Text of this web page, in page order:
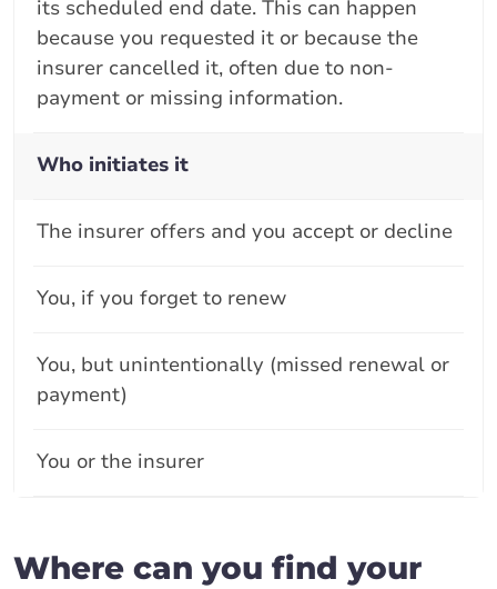
Who initiates it
The insurer offers and you accept or decline
You, if you forget to renew
You, but unintentionally (missed renewal or
payment)
its scheduled end date. This can happen
because you requested it or because the
insurer cancelled it, often due to non-
payment or missing information.
You or the insurer
Where can you find your